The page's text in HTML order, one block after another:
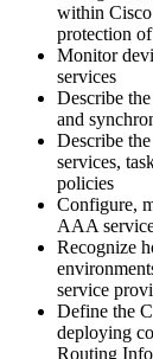
within
protection
Monitor
services
Describe
and
Describe
services,
policies
Configure,
AAA
Recognize
service
Define the
deploying
Routing